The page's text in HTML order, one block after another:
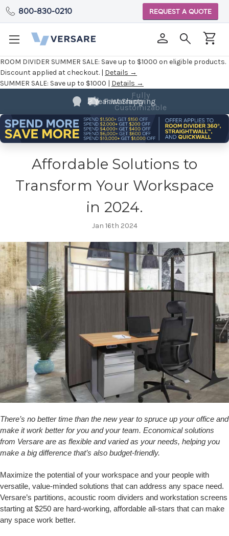
ROOM DIVIDER SUMMER SALE: Save up to $1000 on eligible products.
Discount applied at checkout. | Details →
SUMMER SALE: Save up to $1000 | Details →
800-830-0210 REQUEST A QUOTE
2 Year Warranty
Customizable
Affordable Solutions to
Transform Your Workspace
in 2024.
Jan 16th 2024
There’s no better time than the new year to spruce up your office and
make it work better for you and your team. Economical solutions
from Versare are as flexible and varied as your needs, helping you
make a big difference that’s also budget-friendly.
Maximize the potential of your workspace and your people with
versatile, value-minded solutions that can address any space need.
Versare’s partitions, acoustic room dividers and workstation screens
starting at $250 are hard-working, affordable all-stars that can make
any space work better.